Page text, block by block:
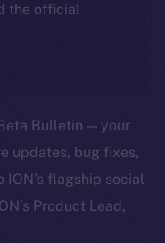
the official
Bulletin — your
updates, bug fixes,
flagship social
Product Lead,